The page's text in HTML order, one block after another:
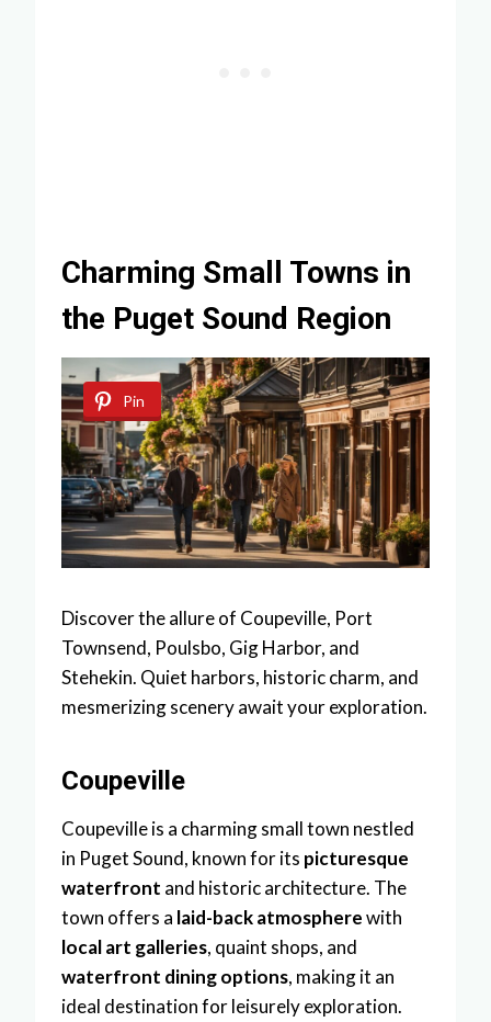
Charming Small Towns in
the Puget Sound Region
Pin
Discover the allure of Coupeville, Port
Townsend, Poulsbo, Gig Harbor, and
Stehekin. Quiet harbors, historic charm, and
mesmerizing scenery await your exploration.
Coupeville
Coupeville is a charming small town nestled
in Puget Sound, known for its picturesque
waterfront and historic architecture. The
town offers a laid-back atmospherewith
local art galleries, quaint shops, and
waterfront dining options, making it an
ideal destination for leisurely exploration.